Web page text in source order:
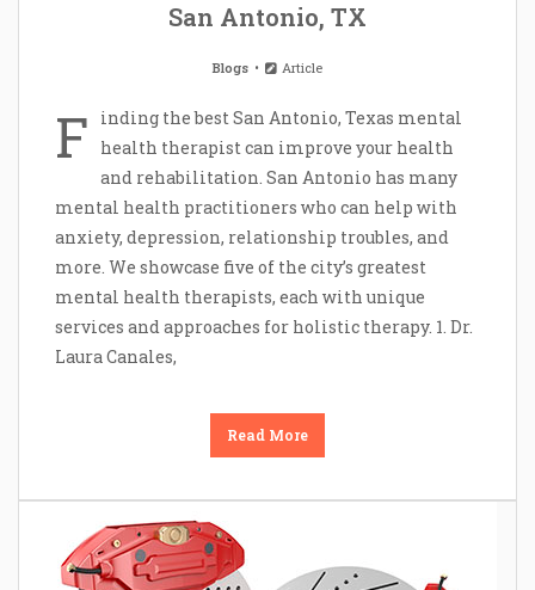
San Antonio, TX
Blogs Article
F
inding the best San Antonio, Texas mental
health therapist can improve your health
and rehabilitation. San Antonio has many
mental health practitioners who can help with
anxiety, depression, relationship troubles, and
more. We showcase five of the city’s greatest
mental health therapists, each with unique
services and approaches for holistic therapy. 1. Dr.
Laura Canales,
Read More